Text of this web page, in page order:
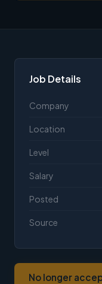
Job Details
Company
Location
Level
Salary
Posted
Source
No longer